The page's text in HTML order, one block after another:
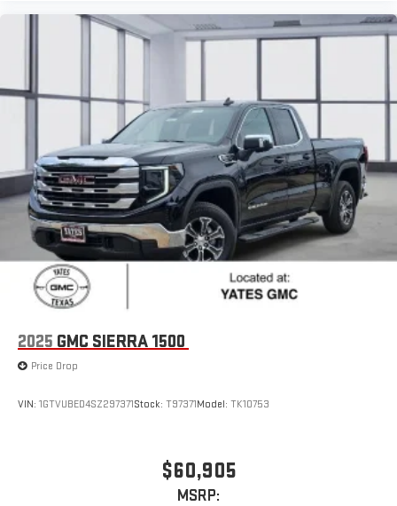
2025 GMC SIERRA 1500
Price Drop
VIN: 1GTVUBED4SZ297371Stock: T97371Model: TK10753
$60,905
MSRP: